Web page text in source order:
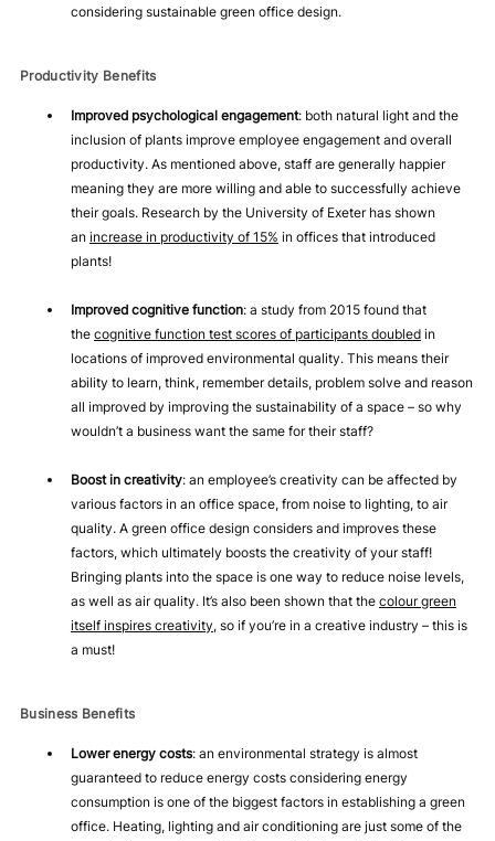
considering sustainable green office design.
Productivity Benefits
Improved psychological engagement: both natural light and the
inclusion of plants improve employee engagement and overall
productivity. As mentioned above, staff are generally happier
meaning they are more willing and able to successfully achieve
their goals. Research by the University of Exeter has shown
an increase in productivity of 15% in offices that introduced
plants!
Improved cognitive function: a study from 2015 found that
the cognitive function test scores of participants doubledin
locations of improved environmental quality. This means their
ability to learn, think, remember details, problem solve and reason
all improved by improving the sustainability of a space – so why
wouldn’t a business want the same for their staff?
Boost in creativity: an employee’s creativity can be affected by
various factors in an office space, from noise to lighting, to air
quality. A green office design considers and improves these
factors, which ultimately boosts the creativity of your staff!
Bringing plants into the space is one way to reduce noise levels,
as well as air quality. It’s also been shown that the colour green
itself inspires creativity, so if you’re in a creative industry – this is
a must!
Business Benefits
Lower energy costs: an environmental strategy is almost
guaranteed to reduce energy costs considering energy
consumption is one of the biggest factors in establishing a green
office. Heating, lighting and air conditioning are just some of the